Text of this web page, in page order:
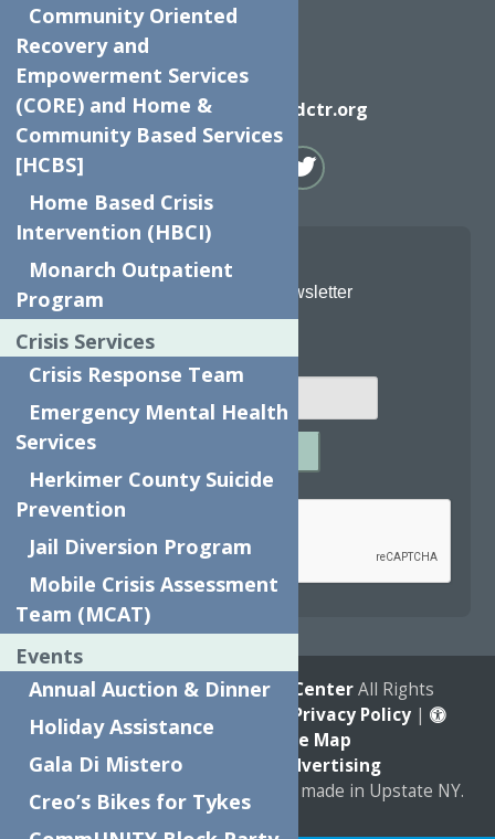
Email
info@neighborhoodctr.org
Join Our Newsletter
Email*
Captcha*
reCAPTCHA is required.
© 2026The Neighborhood CenterAll Rights
Reserved. |
Privacy Policy |
Accessibility
Site Map
Marketing by
C & D Advertising
a
Quadsimia website proudly made in Upstate NY.
Community Oriented
Recovery and
Empowerment Services
(CORE) and Home &
Community Based Services
[HCBS]
Home Based Crisis
Intervention (HBCI)
Monarch Outpatient
Program
Crisis Services
Crisis Response Team
Emergency Mental Health
Services
Herkimer County Suicide
Prevention
Jail Diversion Program
Mobile Crisis Assessment
Team (MCAT)
Events
Annual Auction & Dinner
Holiday Assistance
Gala Di Mistero
Creo’s Bikes for Tykes